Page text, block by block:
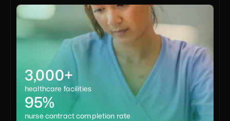
3,000+
healthcare facilities
95%
nurse contract completion rate